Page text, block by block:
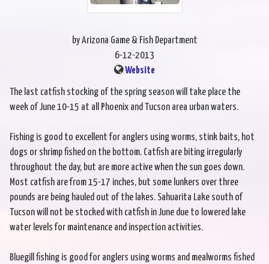
by Arizona Game & Fish Department
6-12-2013
Website
The last catfish stocking of the spring season will take place the
week of June 10-15 at all Phoenix and Tucson area urban waters.
Fishing is good to excellent for anglers using worms, stink baits, hot
dogs or shrimp fished on the bottom. Catfish are biting irregularly
throughout the day, but are more active when the sun goes down.
Most catfish are from 15-17 inches, but some lunkers over three
pounds are being hauled out of the lakes. Sahuarita Lake south of
Tucson will not be stocked with catfish in June due to lowered lake
water levels for maintenance and inspection activities.
Bluegill fishing is good for anglers using worms and mealworms fished